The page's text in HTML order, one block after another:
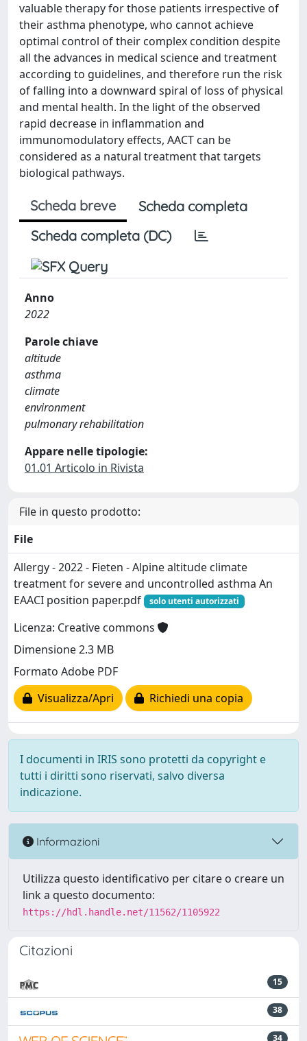
valuable therapy for those patients irrespective of
their asthma phenotype, who cannot achieve
optimal control of their complex condition despite
all the advances in medical science and treatment
according to guidelines, and therefore run the risk
of falling into a downward spiral of loss of physical
and mental health. In the light of the observed
rapid decrease in inflammation and
immunomodulatory effects, AACT can be
considered as a natural treatment that targets
biological pathways.
Scheda breve
Scheda completa
Scheda completa (DC)
Anno
2022
Parole chiave
altitude
asthma
climate
environment
pulmonary rehabilitation
Appare nelle tipologie:
01.01 Articolo in Rivista
File in questo prodotto:
File
Allergy - 2022 - Fieten - Alpine altitude climate
treatment for severe and uncontrolled asthma An
EAACI position paper.pdf
solo utenti autorizzati
Licenza: Creative commons
Dimensione 2.3 MB
Formato Adobe PDF
Visualizza/Apri
Richiedi una copia
I documenti in IRIS sono protetti da copyright e
tutti i diritti sono riservati, salvo diversa
indicazione.
Informazioni
Utilizza questo identificativo per citare o creare un
link a questo documento:
https://hdl.handle.net/11562/1105922
Citazioni
15
38
34